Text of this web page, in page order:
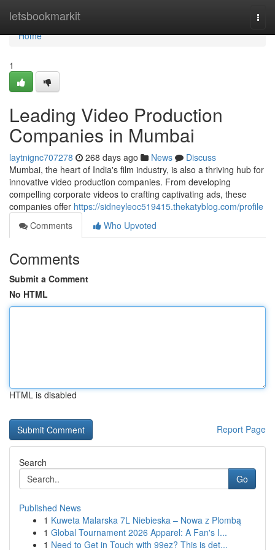
letsbookmarkit
Home
Home
1
Leading Video Production
Companies in Mumbai
laytnignc707278 268 days ago News
Discuss
Mumbai, the heart of India's film industry, is also a thriving hub for
innovative video production companies. From developing
compelling corporate videos to crafting captivating ads, these
companies offer https://sidneyleoc519415.thekatyblog.com/profile
Comments
Who Upvoted
Comments
Submit a Comment
No HTML
HTML is disabled
Report Page
Search
Go
Published News
1 Kuweta Malarska 7L Niebieska – Nowa z Plombą
1 Global Tournament 2026 Apparel: A Fan's I...
1 Need to Get in Touch with 99ez? This is det...